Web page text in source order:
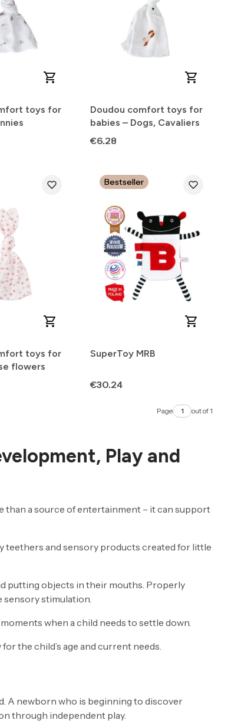
toys for
Doudou comfort toys for
babies – Dogs, Cavaliers
Price
€6.28
toys for
flowers
Bestseller
SuperToy MRB
Price
€30.24
Page out of 1
Play and
than a source of entertainment – it can support
teethers and sensory products created for little
putting objects in their mouths. Properly
sensory stimulation.
when a child needs to settle down.
the child’s age and current needs.
A newborn who is beginning to discover
through independent play.